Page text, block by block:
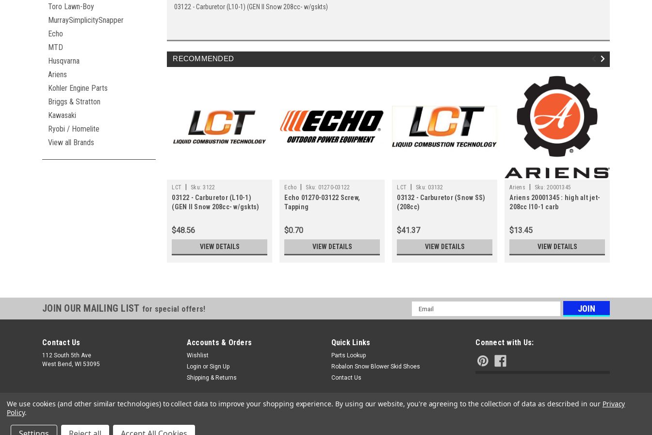
Toro Lawn-Boy
MurraySimplicitySnapper
Echo
MTD
Husqvarna
Ariens
Kohler Engine Parts
Briggs & Stratton
Kawasaki
Ryobi / Homelite
View all Brands
03122 - Carburetor (L10-1) (GEN II Snow 208cc- w/gskts)
RECOMMENDED
LCT Sku: 3122
03122 - Carburetor (L10-1)
(GEN II Snow 208cc- w/gskts)
$48.56
VIEW DETAILS
Echo Sku: 01270-03122
Echo 01270-03122 Screw,
Tapping
$0.70
VIEW DETAILS
LCT Sku: 03132
03132 - Carburetor (Snow SS)
(208cc)
$41.37
VIEW DETAILS
Ariens Sku: 20001345
Ariens 20001345 : high alt jet-
208cc l10-1 carb
$13.45
VIEW DETAILS
JOIN OUR MAILING LIST for special offers!
Email
Address
Contact Us
112 South 5th Ave
West Bend, WI 53095
Accounts & Orders
Wishlist
Login or Sign Up
Shipping & Returns
Quick Links
Parts Lookup
Robalon Snow Blower Skid Shoes
Contact Us
Connect with Us:
We use cookies (and other similar technologies) to collect data to improve your shopping experience. By using our website, you're agreeing to the collection of data as described in our Privacy
Policy.